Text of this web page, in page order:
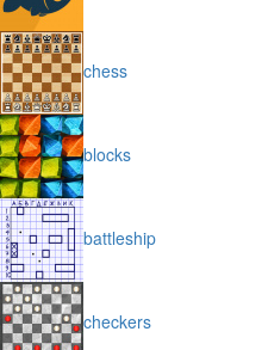
chess
blocks
battleship
checkers